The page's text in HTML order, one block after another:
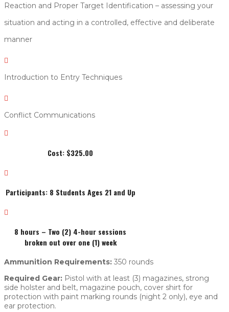
Reaction and Proper Target Identification – assessing your
situation and acting in a controlled, effective and deliberate
manner

Introduction to Entry Techniques

Conflict Communications

Cost: $325.00

Participants: 8 Students Ages 21 and Up

8 hours – Two (2) 4-hour sessions
broken out over one (1) week
Ammunition Requirements: 350 rounds
Required Gear: Pistol with at least (3) magazines, strong
side holster and belt, magazine pouch, cover shirt for
protection with paint marking rounds (night 2 only), eye and
ear protection.